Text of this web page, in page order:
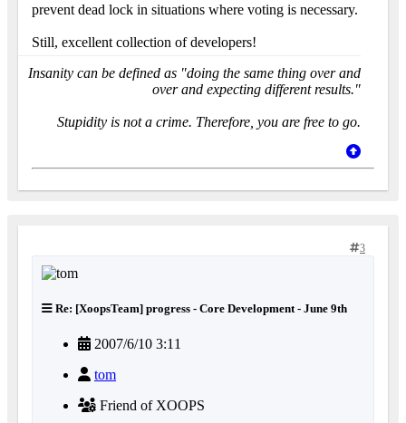
prevent dead lock in situations where voting is necessary.
Still, excellent collection of developers!
Insanity can be defined as "doing the same thing over and
over and expecting different results."
Stupidity is not a crime. Therefore, you are free to go.
3
Re: [XoopsTeam] progress - Core Development - June 9th
2007/6/10 3:11
tom
Friend of XOOPS